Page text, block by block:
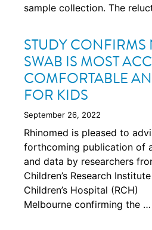
sample collection. The
STUDY
SWAB IS MOST
COMFORTABLE
FOR KIDS
September 26, 2022
Rhinomed is pleased to
forthcoming publication of
and data by researchers
Children’s Research
Children’s Hospital (RCH)
Melbourne confirming the …